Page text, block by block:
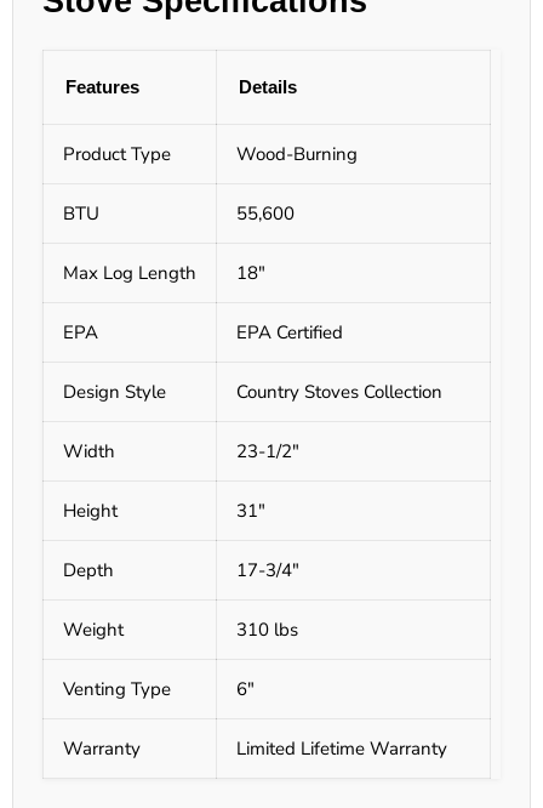
Features Details
Product Type Wood-Burning
BTU 55,600
Max Log Length 18"
EPA EPA Certified
Design Style Country Stoves Collection
Width 23-1/2"
Height 31"
Depth 17-3/4"
Weight 310 lbs
Venting Type 6"
Warranty Limited Lifetime Warranty